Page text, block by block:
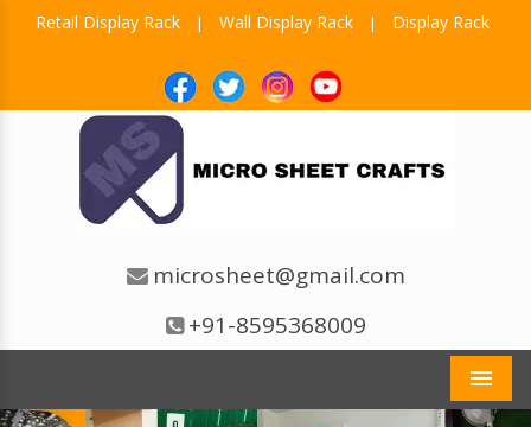
Retail Display Rack | Wall Display Rack | Display Rack
microsheet@gmail.com
+91-8595368009